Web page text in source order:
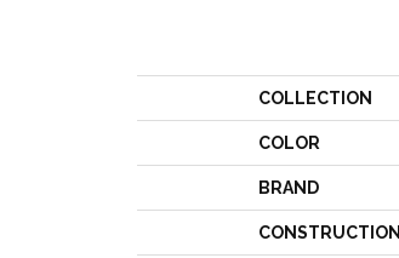
COLLECTION
COLOR
BRAND
CONSTRUCTION